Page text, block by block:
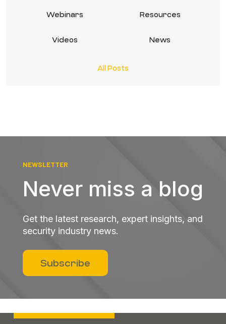
Webinars Resources
Videos News
All Posts
NEWSLETTER
Never miss a blog
Get the latest research, expert insights, and
security industry news.
Subscribe